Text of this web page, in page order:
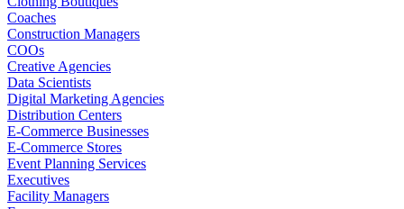
Coaches
Construction Managers
COOs
Creative Agencies
Data Scientists
Digital Marketing Agencies
Distribution Centers
E-Commerce Businesses
E-Commerce Stores
Event Planning Services
Executives
Facility Managers